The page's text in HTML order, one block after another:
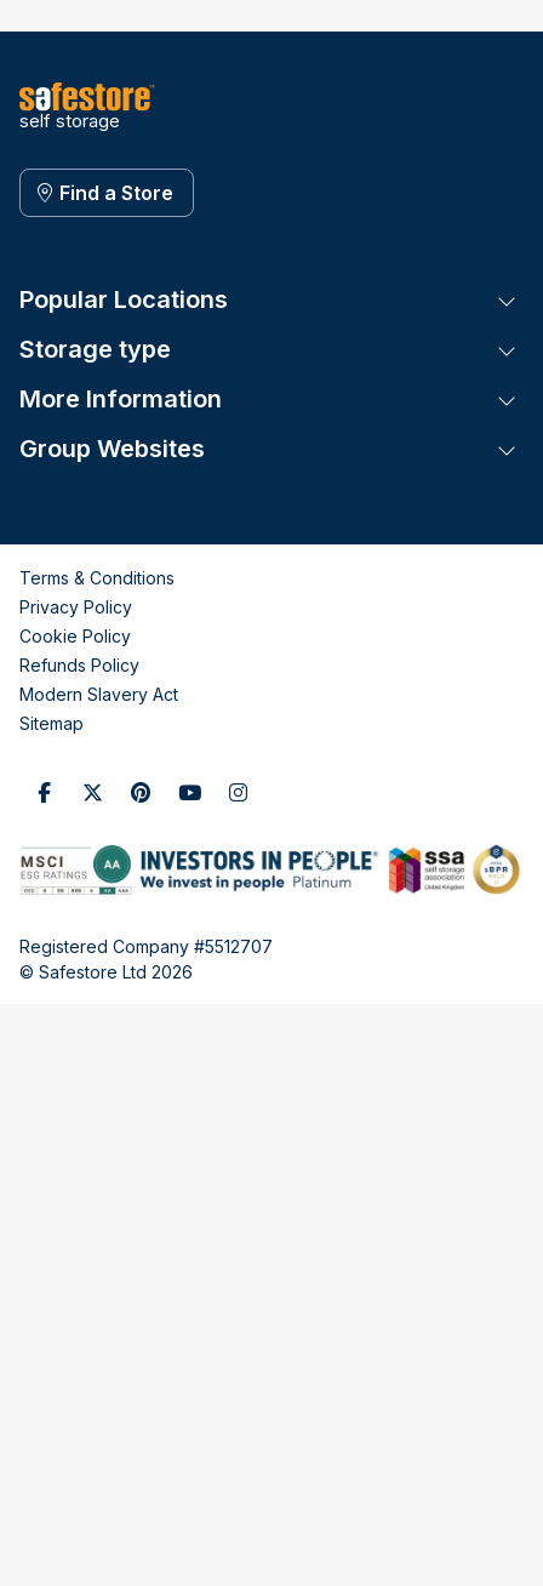
self storage
Find a Store
Popular Locations
Storage type
More Information
Group Websites
Terms & Conditions
Privacy Policy
Cookie Policy
Refunds Policy
Modern Slavery Act
Sitemap
Registered Company #5512707
© Safestore Ltd 2026